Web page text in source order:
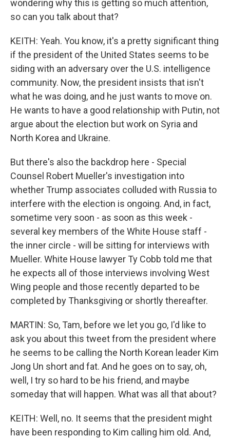
wondering why this is getting so much attention,
so can you talk about that?
KEITH: Yeah. You know, it's a pretty significant thing
if the president of the United States seems to be
siding with an adversary over the U.S. intelligence
community. Now, the president insists that isn't
what he was doing, and he just wants to move on.
He wants to have a good relationship with Putin, not
argue about the election but work on Syria and
North Korea and Ukraine.
But there's also the backdrop here - Special
Counsel Robert Mueller's investigation into
whether Trump associates colluded with Russia to
interfere with the election is ongoing. And, in fact,
sometime very soon - as soon as this week -
several key members of the White House staff -
the inner circle - will be sitting for interviews with
Mueller. White House lawyer Ty Cobb told me that
he expects all of those interviews involving West
Wing people and those recently departed to be
completed by Thanksgiving or shortly thereafter.
MARTIN: So, Tam, before we let you go, I'd like to
ask you about this tweet from the president where
he seems to be calling the North Korean leader Kim
Jong Un short and fat. And he goes on to say, oh,
well, I try so hard to be his friend, and maybe
someday that will happen. What was all that about?
KEITH: Well, no. It seems that the president might
have been responding to Kim calling him old. And,